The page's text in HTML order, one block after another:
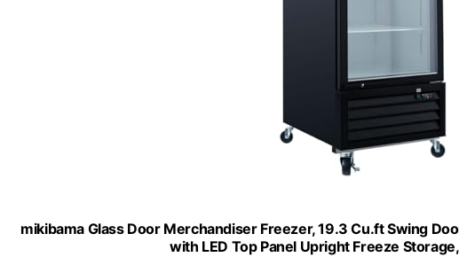
mikibama Glass Door Merchandiser Freezer, 19.3 Cu.ft Swing
with LED Top Panel Upright Freeze